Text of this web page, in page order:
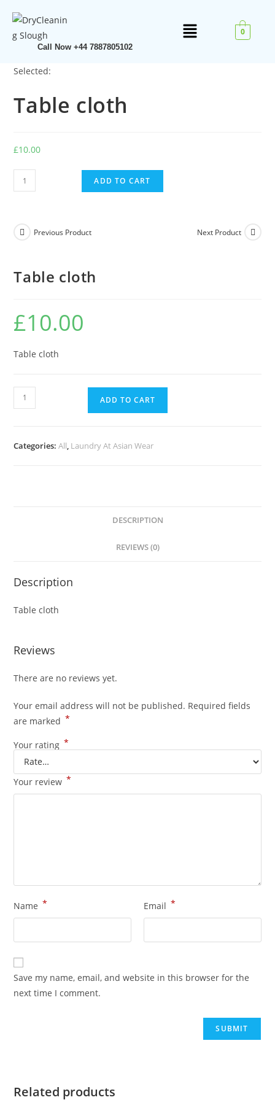
Call Now +44 7887805102
0
Selected:
Table cloth
£10.00
ADD TO CART
Previous Product Next Product
Table cloth
£10.00
Table cloth
ADD TO CART
Categories:All, Laundry At Asian Wear
DESCRIPTION
REVIEWS (0)
Description
Table cloth
Reviews
There are no reviews yet.
Your email address will not be published. Required fields
are marked *
Your rating *
Your review *
Name * Email *
Save my name, email, and website in this browser for the
next time I comment.
Related products